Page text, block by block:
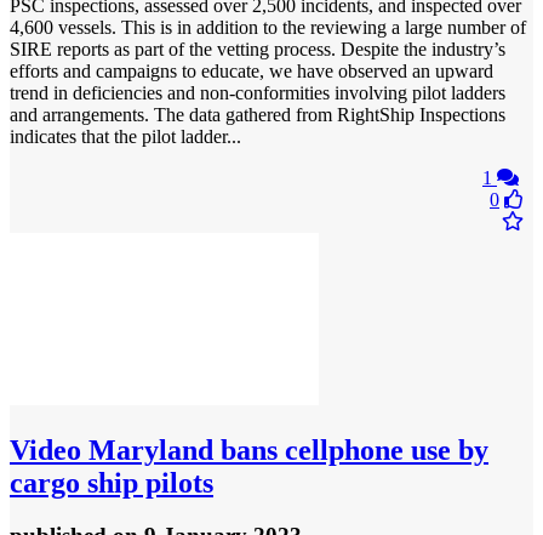
PSC inspections, assessed over 2,500 incidents, and inspected over
4,600 vessels. This is in addition to the reviewing a large number of
SIRE reports as part of the vetting process. Despite the industry’s
efforts and campaigns to educate, we have observed an upward
trend in deficiencies and non-conformities involving pilot ladders
and arrangements. The data gathered from RightShip Inspections
indicates that the pilot ladder...
1
0
Video Maryland bans cellphone use by
cargo ship pilots